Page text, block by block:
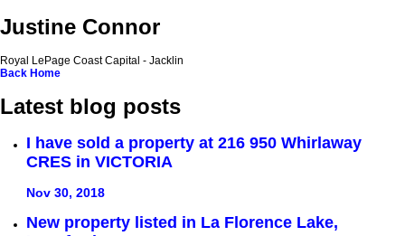
Justine Connor
Royal LePage Coast Capital - Jacklin
Back Home
Latest blog posts
I have sold a property at 216 950 Whirlaway
CRES in VICTORIA
Nov 30, 2018
New property listed in La Florence Lake,